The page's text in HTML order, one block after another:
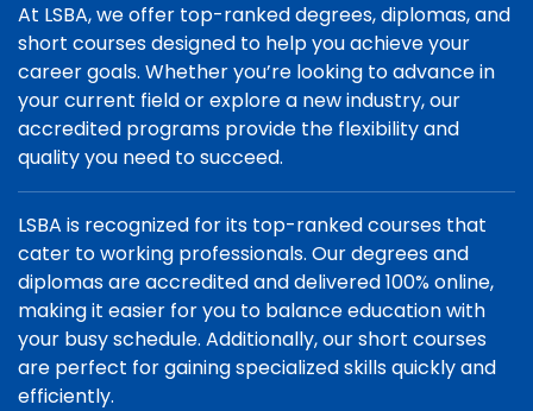
At LSBA, we offer top-ranked degrees, diplomas, and
short courses designed to help you achieve your
career goals. Whether you’re looking to advance in
your current field or explore a new industry, our
accredited programs provide the flexibility and
quality you need to succeed.
LSBA is recognized for its top-ranked courses that
cater to working professionals. Our degrees and
diplomas are accredited and delivered 100% online,
making it easier for you to balance education with
your busy schedule. Additionally, our short courses
are perfect for gaining specialized skills quickly and
efficiently.